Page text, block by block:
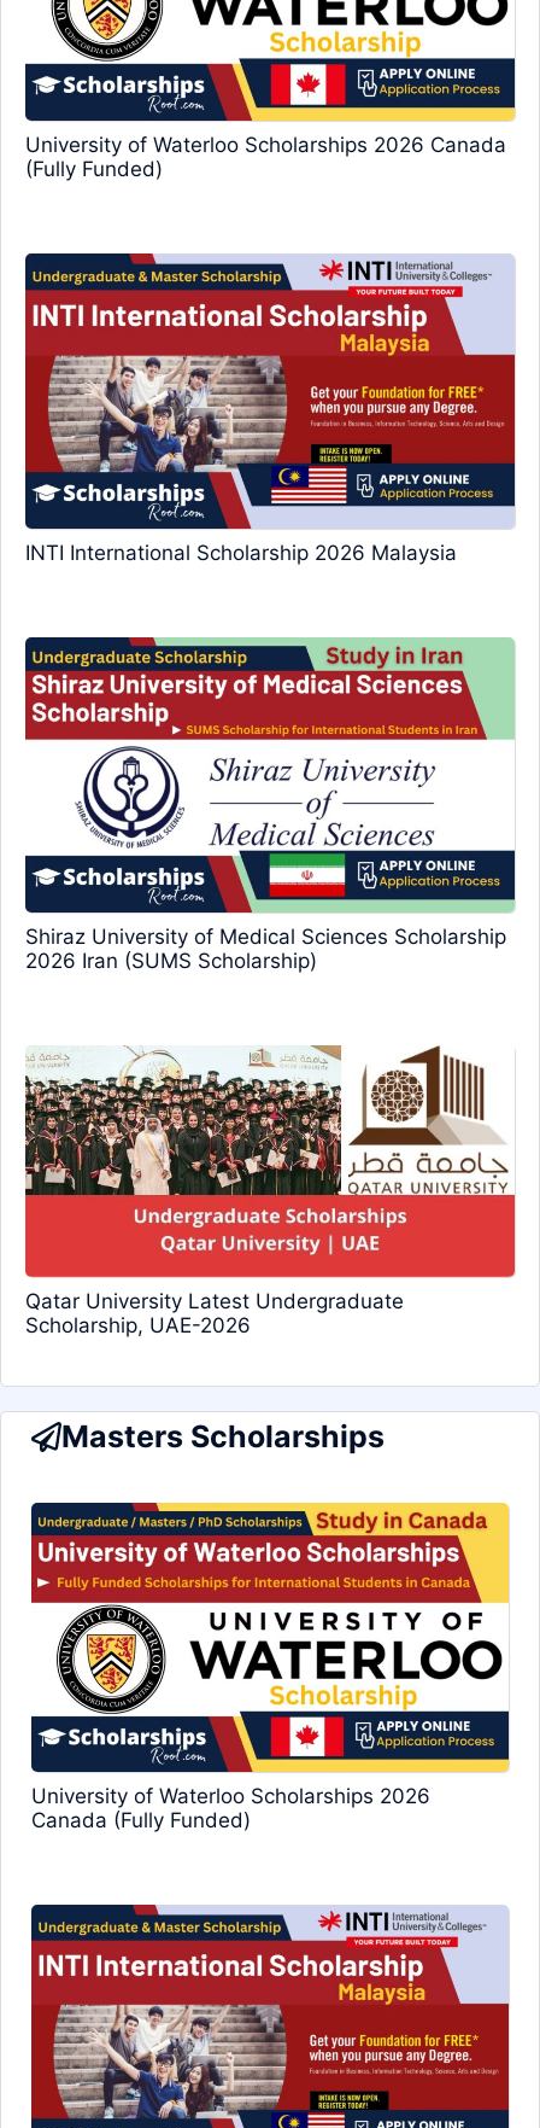
University of Waterloo Scholarships 2026 Canada
(Fully Funded)
INTI International Scholarship 2026 Malaysia
Shiraz University of Medical Sciences Scholarship
2026 Iran (SUMS Scholarship)
Qatar University Latest Undergraduate
Scholarship, UAE-2026
Masters Scholarships
University of Waterloo Scholarships 2026
Canada (Fully Funded)